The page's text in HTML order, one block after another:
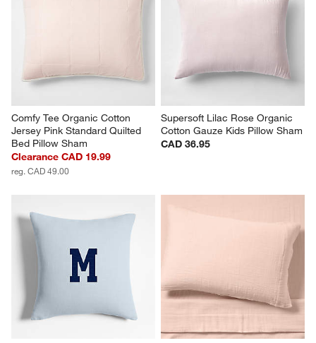
Comfy Tee Organic Cotton
Jersey Pink Standard Quilted
Bed Pillow Sham
Clearance CAD 19.99
reg. CAD 49.00
Supersoft Lilac Rose Organic
Cotton Gauze Kids Pillow Sham
CAD 36.95